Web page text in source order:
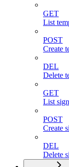
GET
List
POST
Create
DEL
Delete
GET
List
POST
Create
DEL
Delete